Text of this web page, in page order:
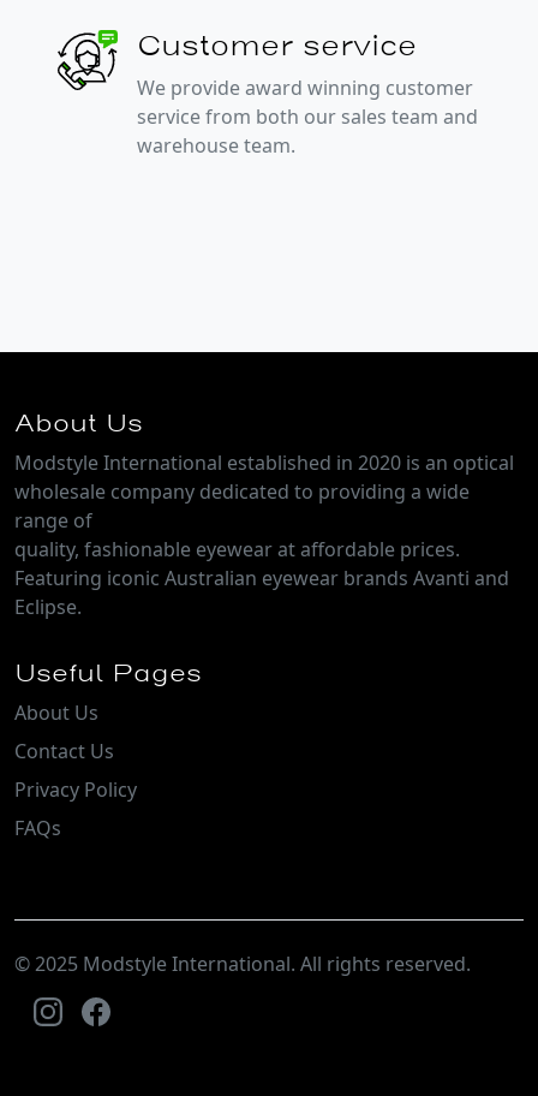
Customer service
We provide award winning customer
service from both our sales team and
warehouse team.
About Us
Modstyle International established in 2020 is an optical
wholesale company dedicated to providing a wide
range of
quality, fashionable eyewear at affordable prices.
Featuring iconic Australian eyewear brands Avanti and
Eclipse.
Useful Pages
About Us
Contact Us
Privacy Policy
FAQs
© 2025 Modstyle International. All rights reserved.